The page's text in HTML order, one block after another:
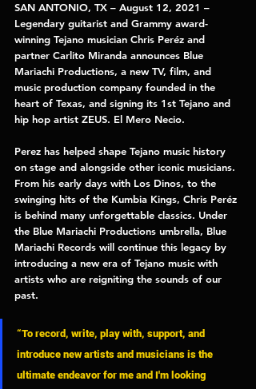
SAN ANTONIO, TX – August 12, 2021 –
Legendary guitarist and Grammy award-
winning Tejano musician Chris Peréz and
partner Carlito Miranda announces Blue
Mariachi Productions, a new TV, film, and
music production company founded in the
heart of Texas, and signing its 1st Tejano and
hip hop artist ZEUS. El Mero Necio.
Perez has helped shape Tejano music history
on stage and alongside other iconic musicians.
From his early days with Los Dinos, to the
swinging hits of the Kumbia Kings, Chris Peréz
is behind many unforgettable classics. Under
the Blue Mariachi Productions umbrella, Blue
Mariachi Records will continue this legacy by
introducing a new era of Tejano music with
artists who are reigniting the sounds of our
past.
“To record, write, play with, support, and
introduce new artists and musicians is the
ultimate endeavor for me and I'm looking